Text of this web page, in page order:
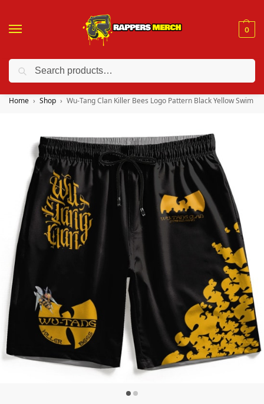
0
❤️ 10% discount on orders over $150. Code: “RA150”
Home Shop Wu-Tang Clan Killer Bees Logo Pattern Black Yellow Swim